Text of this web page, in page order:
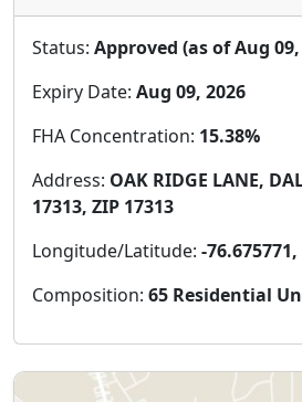
Status: Approved (as of Aug 09,
Expiry Date: Aug 09, 2026
FHA Concentration: 15.38%
Address: OAK RIDGE LANE,
17313, ZIP 17313
Longitude/Latitude: -
Composition: 65 Residential